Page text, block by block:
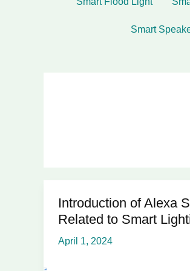
Smart
Introduction of Alexa
Related to Smart
April 1, 2024
Introduction
of
Alexa